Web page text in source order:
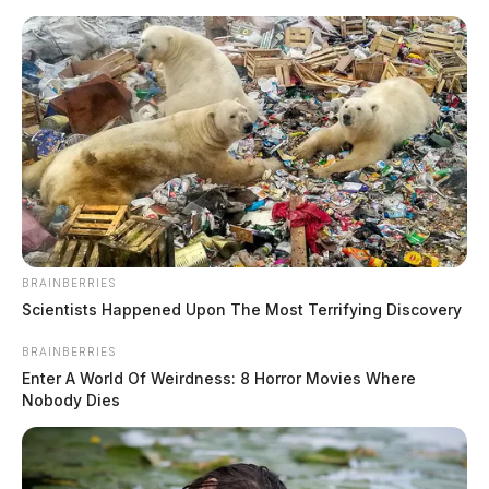
Skip
content
Scioto
Guardian
Menu
TAG:Houston, Texas, Ohio
BRAINBERRIES
Scientists Happened Upon The Most Terrifying Discovery
BRAINBERRIES
Enter A World Of Weirdness: 8 Horror Movies Where
Nobody Dies